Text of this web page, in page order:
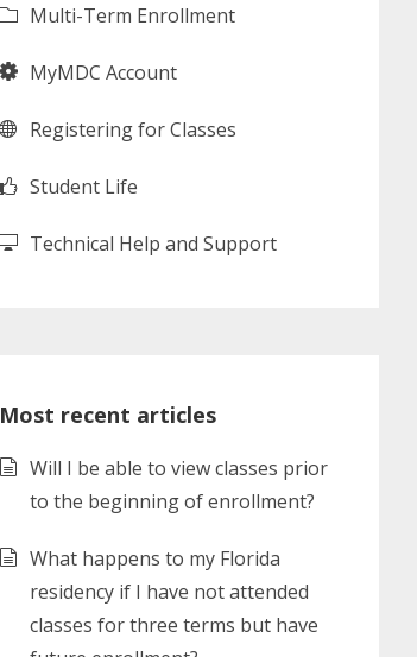
Multi-Term Enrollment
MyMDC Account
Registering for Classes
Student Life
Technical Help and Support
Most recent articles
Will I be able to view classes prior
to the beginning of enrollment?
What happens to my Florida
residency if I have not attended
classes for three terms but have